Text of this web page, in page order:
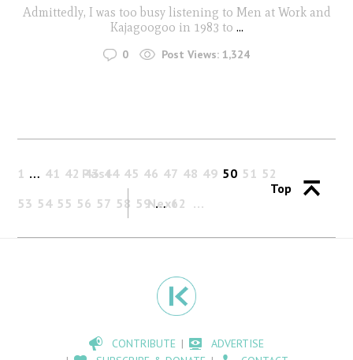
Admittedly, I was too busy listening to Men at Work and
Kajagoogoo in 1983 to ...
0 Post Views: 1,324
Past
1 … 41 42 43 44 45 46 47 48 49 50 51 52
53 54 55 56 57 58 59 … 62
Next
Top
CONTRIBUTE
ADVERTISE